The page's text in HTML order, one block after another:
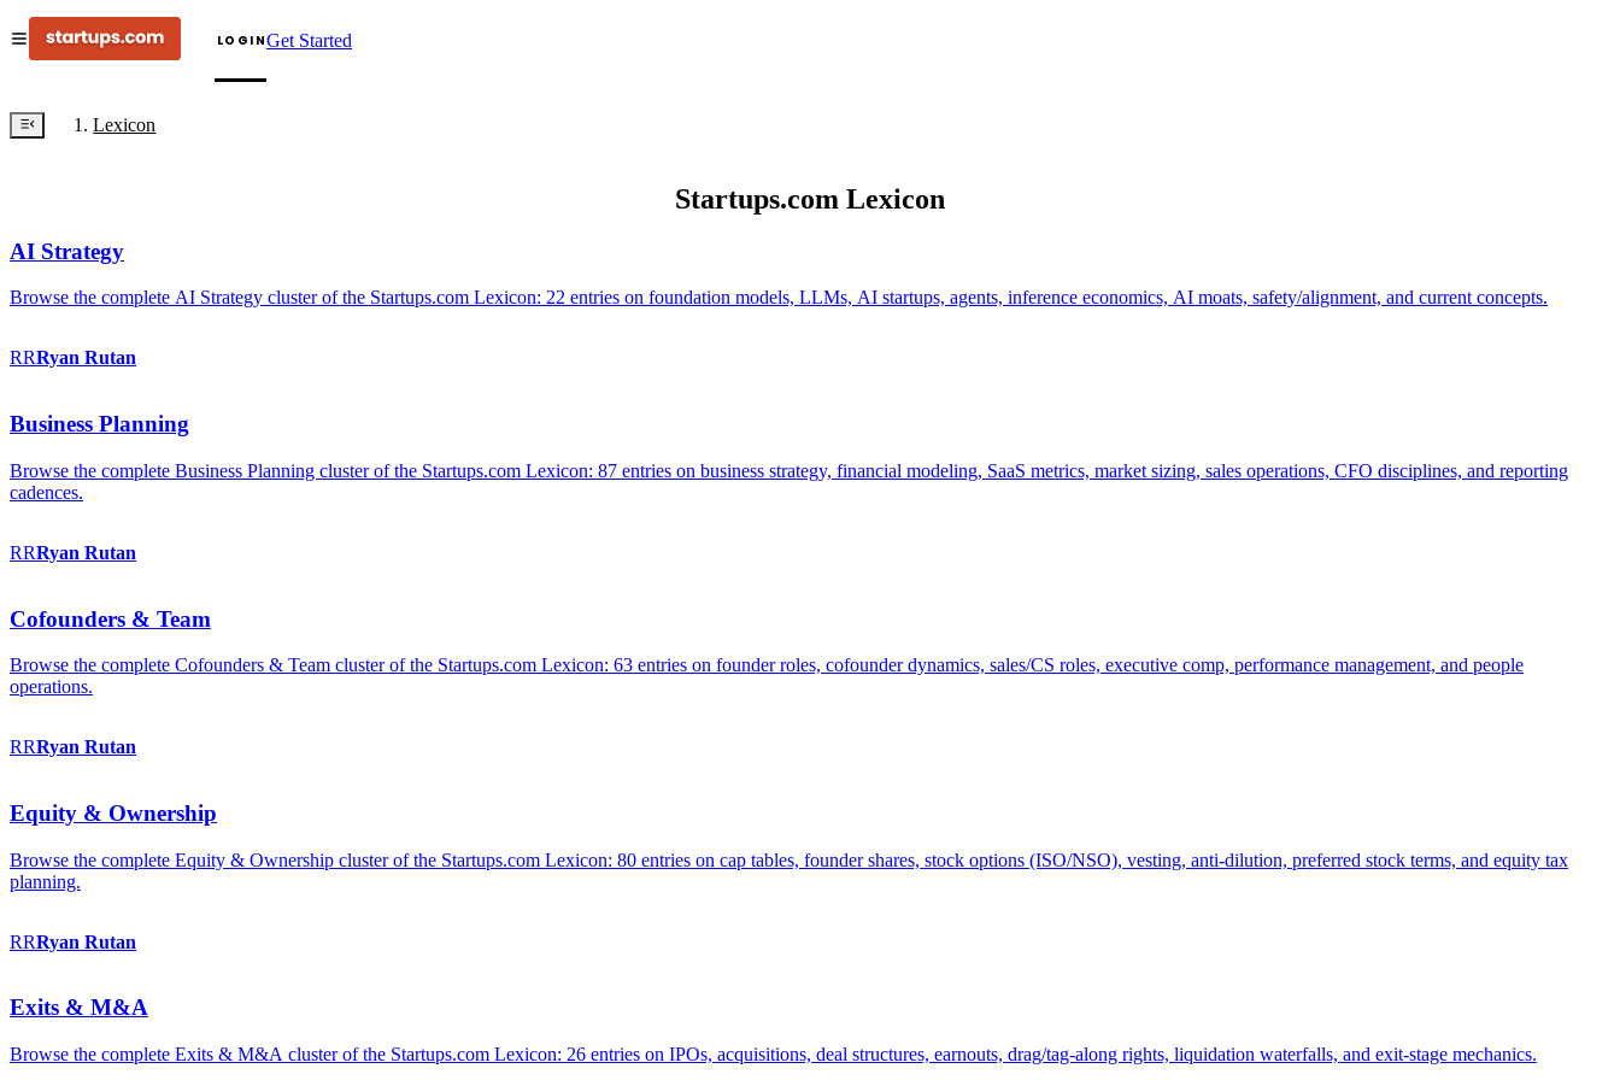
LOGINGet Started
Lexicon
Startups.com Lexicon
AI Strategy
Browse the complete AI Strategy cluster of the Startups.com Lexicon: 22 entries on foundation models, LLMs, AI startups, agents, inference economics, AI moats, safety/alignment, and current concepts.
RRRyan Rutan
Business Planning
Browse the complete Business Planning cluster of the Startups.com Lexicon: 87 entries on business strategy, financial modeling, SaaS metrics, market sizing, sales operations, CFO disciplines, and reporting
cadences.
RRRyan Rutan
Cofounders & Team
Browse the complete Cofounders & Team cluster of the Startups.com Lexicon: 63 entries on founder roles, cofounder dynamics, sales/CS roles, executive comp, performance management, and people
operations.
RRRyan Rutan
Equity & Ownership
Browse the complete Equity & Ownership cluster of the Startups.com Lexicon: 80 entries on cap tables, founder shares, stock options (ISO/NSO), vesting, anti-dilution, preferred stock terms, and equity tax
planning.
RRRyan Rutan
Exits & M&A
Browse the complete Exits & M&A cluster of the Startups.com Lexicon: 26 entries on IPOs, acquisitions, deal structures, earnouts, drag/tag-along rights, liquidation waterfalls, and exit-stage mechanics.